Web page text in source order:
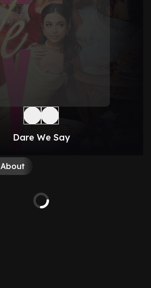
Dare We Say
About